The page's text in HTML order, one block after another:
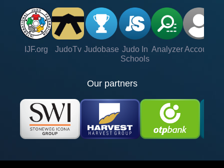
IJF.org JudoTv Judobase Judo In
Schools
Analyzer Account
Our partners